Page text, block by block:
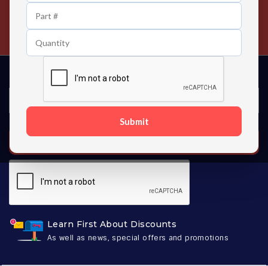
Submit
Contact us 24 hours a day
Learn First About Discounts
As well as news, special offers and promotions
SUBSCRIBE